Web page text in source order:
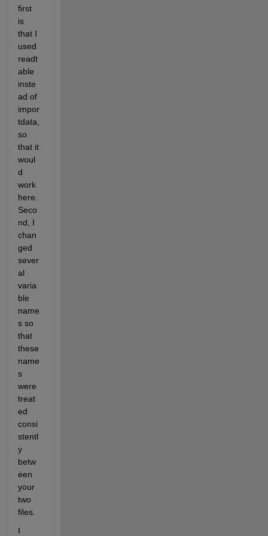
first
is
that I
used
readt
able
inste
ad of
impor
tdata,
so
that it
woul
d
work
here.
Seco
nd, I
chan
ged
sever
al
varia
ble
name
s so
that
these
name
s
were
treat
ed
consi
stentl
y
betw
een
your
two
files.
I